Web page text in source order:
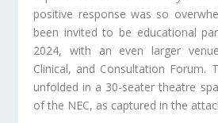
positive response was so
been invited to be educational
2024, with an even larger
Clinical, and Consultation Forum.
unfolded in a 30-seater theatre
of the NEC, as captured in the